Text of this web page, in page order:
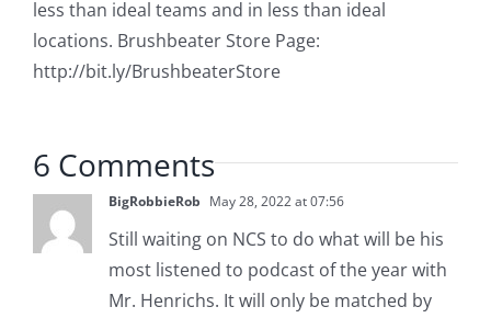
less than ideal teams and in less than ideal
locations. Brushbeater Store Page:
http://bit.ly/BrushbeaterStore
6 Comments
BigRobbieRob May 28, 2022 at 07:56
Still waiting on NCS to do what will be his
most listened to podcast of the year with
Mr. Henrichs. It will only be matched by